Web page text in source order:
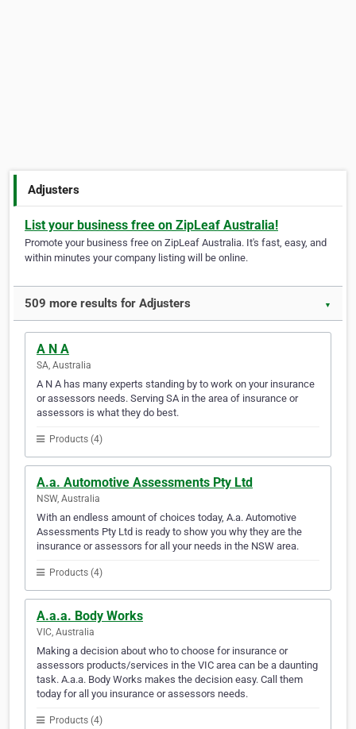
Adjusters
List your business free on ZipLeaf Australia!
Promote your business free on ZipLeaf Australia. It's fast, easy, and
within minutes your company listing will be online.
509 more results for Adjusters ▼
A N A
SA, Australia
A N A has many experts standing by to work on your insurance
or assessors needs. Serving SA in the area of insurance or
assessors is what they do best.
Products (4)
A.a. Automotive Assessments Pty Ltd
NSW, Australia
With an endless amount of choices today, A.a. Automotive
Assessments Pty Ltd is ready to show you why they are the
insurance or assessors for all your needs in the NSW area.
Products (4)
A.a.a. Body Works
VIC, Australia
Making a decision about who to choose for insurance or
assessors products/services in the VIC area can be a daunting
task. A.a.a. Body Works makes the decision easy. Call them
today for all you insurance or assessors needs.
Products (4)